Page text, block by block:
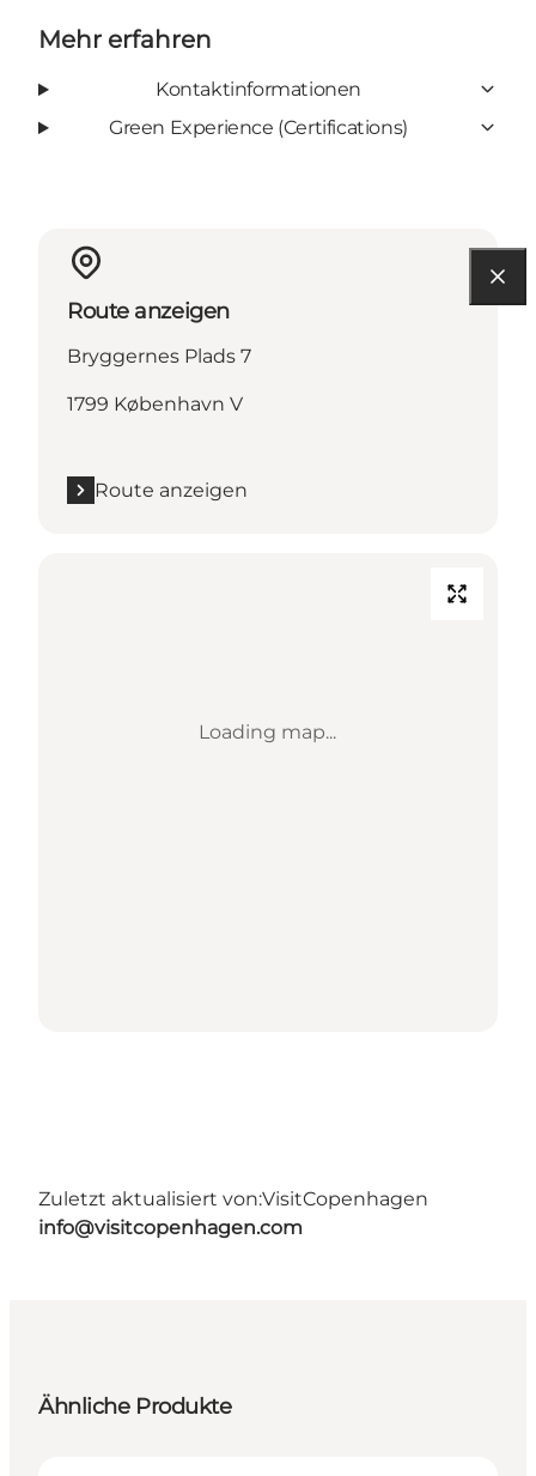
Mehr erfahren
Kontaktinformationen
Green Experience (Certifications)
Route anzeigen
Bryggernes Plads 7
1799 København V
Route anzeigen
Loading map...
Zuletzt aktualisiert von:VisitCopenhagen
info@visitcopenhagen.com
Ähnliche Produkte